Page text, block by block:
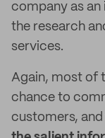
company as
the research
services.
Again, most of
chance to
customers, and